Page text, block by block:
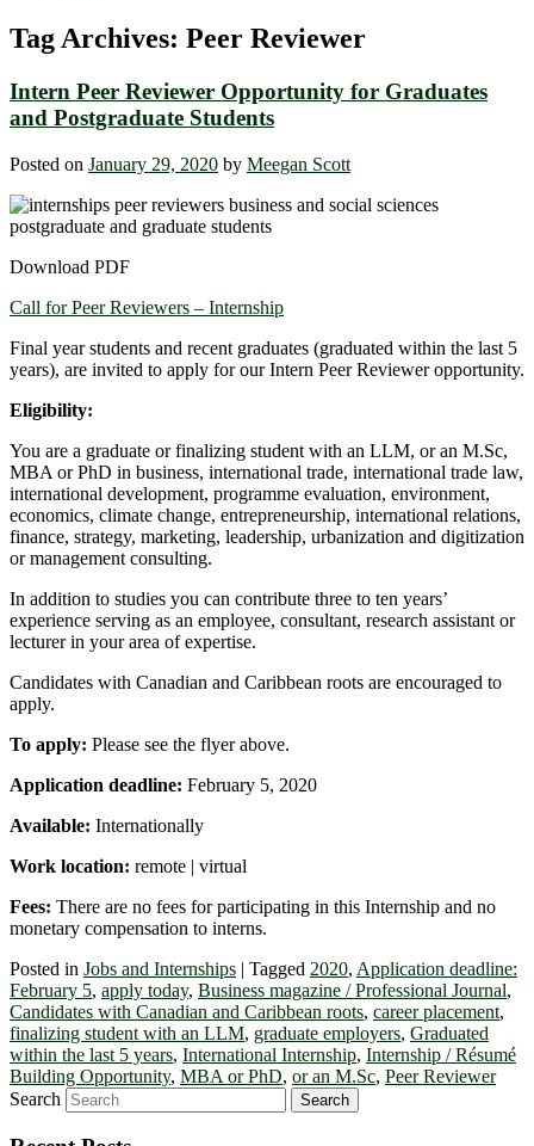
Tag Archives: Peer Reviewer
Intern Peer Reviewer Opportunity for Graduates
and Postgraduate Students
Posted on January 29, 2020 by Meegan Scott
Download PDF
Call for Peer Reviewers – Internship
Final year students and recent graduates (graduated within the last 5
years), are invited to apply for our Intern Peer Reviewer opportunity.
Eligibility:
You are a graduate or finalizing student with an LLM, or an M.Sc,
MBA or PhD in business, international trade, international trade law,
international development, programme evaluation, environment,
economics, climate change, entrepreneurship, international relations,
finance, strategy, marketing, leadership, urbanization and digitization
or management consulting.
In addition to studies you can contribute three to ten years’
experience serving as an employee, consultant, research assistant or
lecturer in your area of expertise.
Candidates with Canadian and Caribbean roots are encouraged to
apply.
To apply: Please see the flyer above.
Application deadline: February 5, 2020
Available: Internationally
Work location: remote | virtual
Fees: There are no fees for participating in this Internship and no
monetary compensation to interns.
Posted in Jobs and Internships | Tagged 2020, Application deadline:
February 5, apply today, Business magazine / Professional Journal,
Candidates with Canadian and Caribbean roots, career placement,
finalizing student with an LLM, graduate employers, Graduated
within the last 5 years, International Internship, Internship / Résumé
Building Opportunity, MBA or PhD, or an M.Sc, Peer Reviewer
Search